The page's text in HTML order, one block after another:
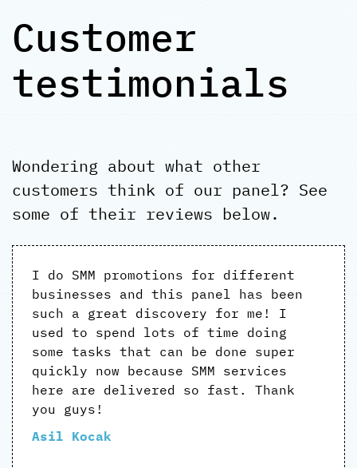
Customer
testimonials
Wondering about what other
customers think of our panel? See
some of their reviews below.
I do SMM promotions for different
businesses and this panel has been
such a great discovery for me! I
used to spend lots of time doing
some tasks that can be done super
quickly now because SMM services
here are delivered so fast. Thank
you guys!
Asil Kocak